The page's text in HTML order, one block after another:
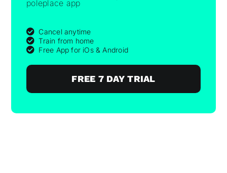
Cancel anytime
Train from home
Free App for iOs & Android
FREE 7 DAY TRIAL